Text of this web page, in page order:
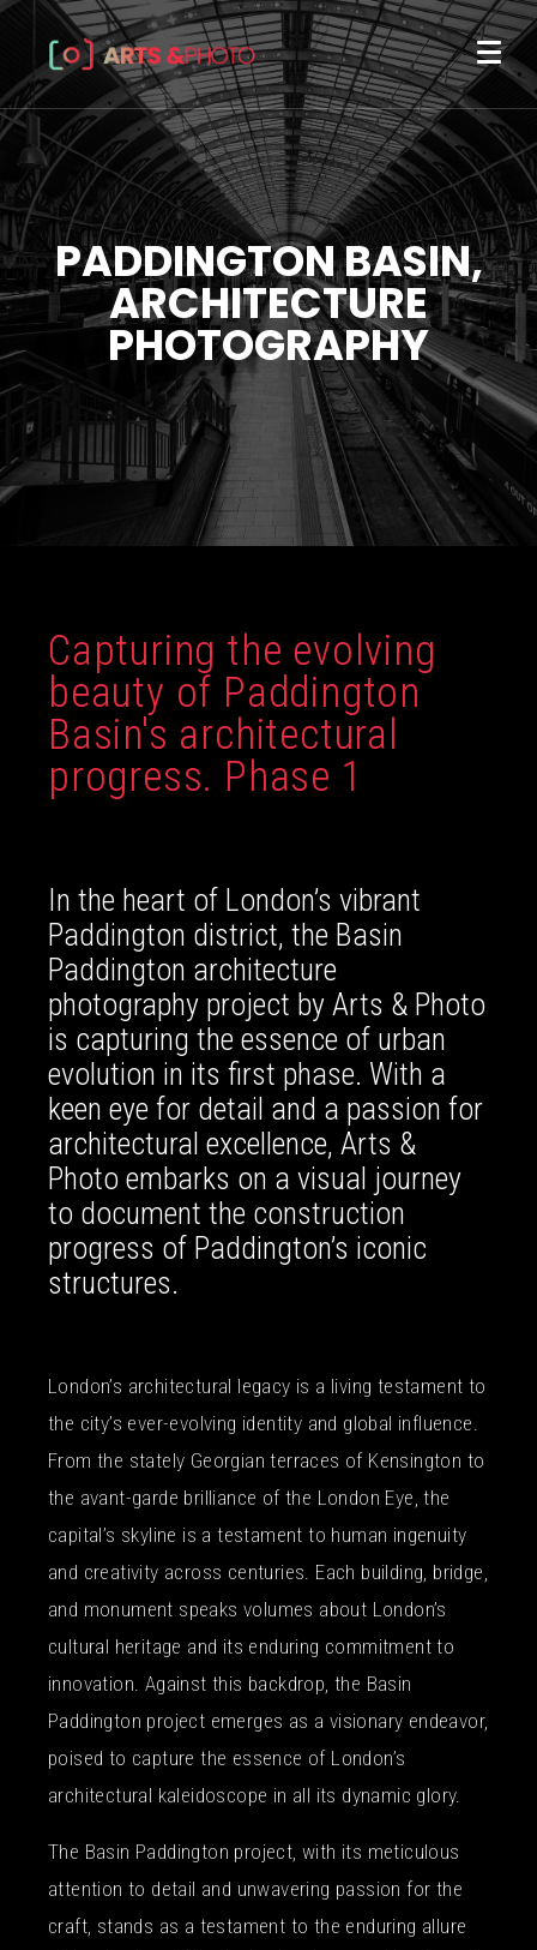
PADDINGTON BASIN,
ARCHITECTURE
PHOTOGRAPHY
Capturing the evolving
beauty of Paddington
Basin's architectural
progress. Phase 1
In the heart of London’s vibrant
Paddington district, the Basin
Paddington architecture
photography project by Arts & Photo
is capturing the essence of urban
evolution in its first phase. With a
keen eye for detail and a passion for
architectural excellence, Arts &
Photo embarks on a visual journey
to document the construction
progress of Paddington’s iconic
structures.
London’s architectural legacy is a living testament to
the city’s ever-evolving identity and global influence.
From the stately Georgian terraces of Kensington to
the avant-garde brilliance of the London Eye, the
capital’s skyline is a testament to human ingenuity
and creativity across centuries. Each building, bridge,
and monument speaks volumes about London’s
cultural heritage and its enduring commitment to
innovation. Against this backdrop, the Basin
Paddington project emerges as a visionary endeavor,
poised to capture the essence of London’s
architectural kaleidoscope in all its dynamic glory.
The Basin Paddington project, with its meticulous
attention to detail and unwavering passion for the
craft, stands as a testament to the enduring allure